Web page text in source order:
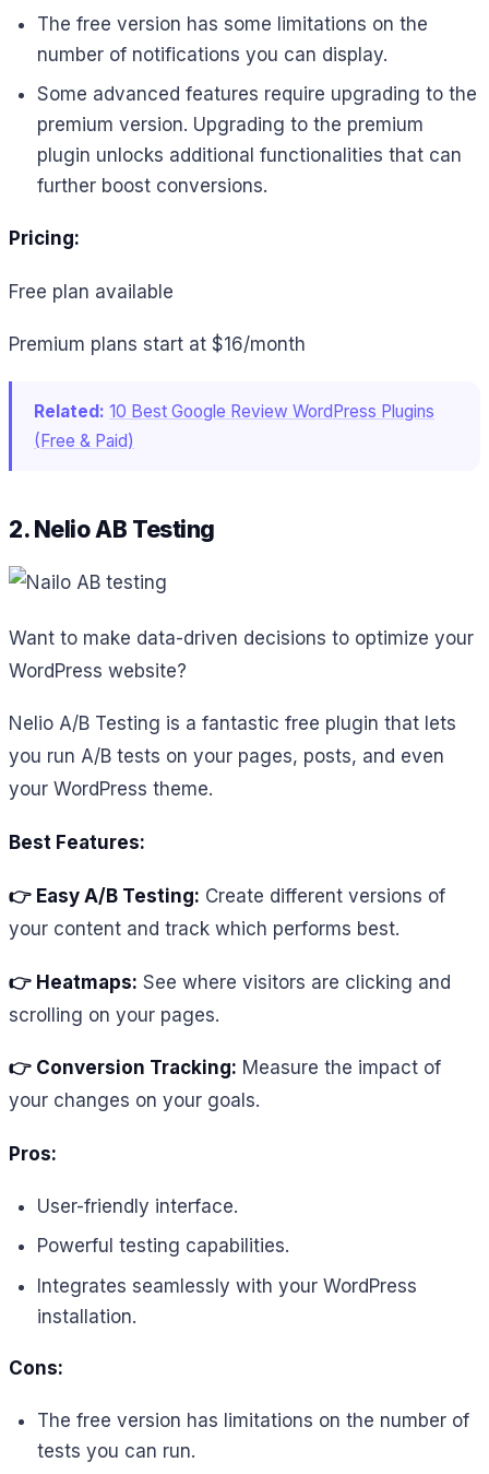
The free version has some limitations on the
number of notifications you can display.
Some advanced features require upgrading to the
premium version. Upgrading to the premium
plugin unlocks additional functionalities that can
further boost conversions.
Pricing:
Free plan available
Premium plans start at $16/month
Related: 10 Best Google Review WordPress Plugins
(Free & Paid)
2. Nelio AB Testing
Want to make data-driven decisions to optimize your
WordPress website?
Nelio A/B Testing is a fantastic free plugin that lets
you run A/B tests on your pages, posts, and even
your WordPress theme.
Best Features:
👉 Easy A/B Testing: Create different versions of
your content and track which performs best.
👉 Heatmaps: See where visitors are clicking and
scrolling on your pages.
👉 Conversion Tracking: Measure the impact of
your changes on your goals.
Pros:
User-friendly interface.
Powerful testing capabilities.
Integrates seamlessly with your WordPress
installation.
Cons:
The free version has limitations on the number of
tests you can run.